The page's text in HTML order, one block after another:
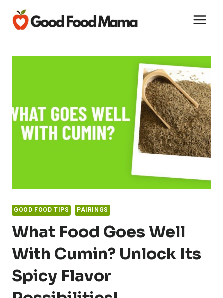
content
GOOD FOOD TIPS PAIRINGS
What Food Goes Well
With Cumin? Unlock Its
Spicy Flavor